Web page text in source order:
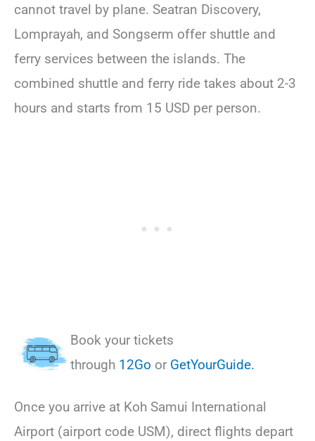
cannot travel by plane. Seatran Discovery,
Lomprayah, and Songserm offer shuttle and
ferry services between the islands. The
combined shuttle and ferry ride takes about 2-3
hours and starts from 15 USD per person.
Book your tickets
through 12Go or GetYourGuide.
Once you arrive at Koh Samui International
Airport (airport code USM), direct flights depart